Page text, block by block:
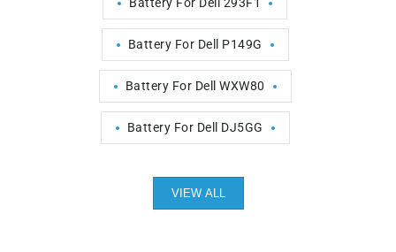
Battery For Dell 293F1
Battery For Dell P149G
Battery For Dell WXW80
Battery For Dell DJ5GG
VIEW ALL